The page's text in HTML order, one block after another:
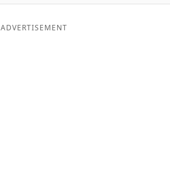
ADVERTISEMENT